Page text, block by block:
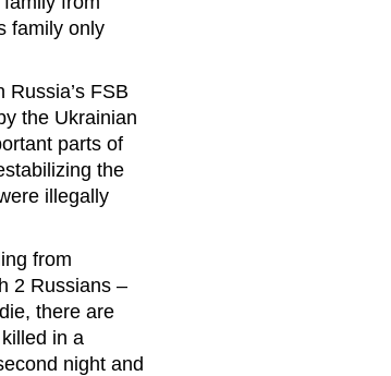
family only
FSB
the Ukrainian
parts of
the
illegally
from
2 Russians –
there are
in a
night and